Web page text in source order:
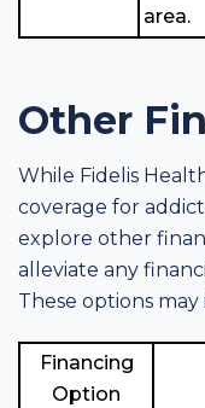
area.
Other
While Fidelis
coverage for
explore other
alleviate any
These options
Financing
Option